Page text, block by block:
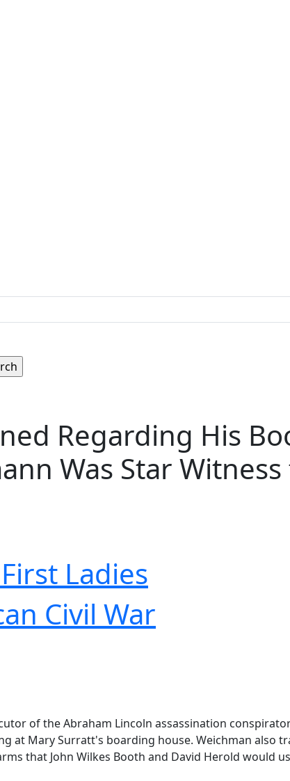
Regarding His
Was Star
Ladies
Civil War
of the Abraham Lincoln assassination
at Mary Surratt's boarding house. Weichman also
that John Wilkes Booth and David Herold would